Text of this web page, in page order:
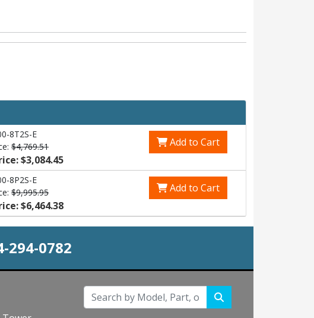
8T2S-E
$4,769.51
$3,084.45
Add to Cart
8P2S-E
$9,995.95
$6,464.38
Add to Cart
294-0782